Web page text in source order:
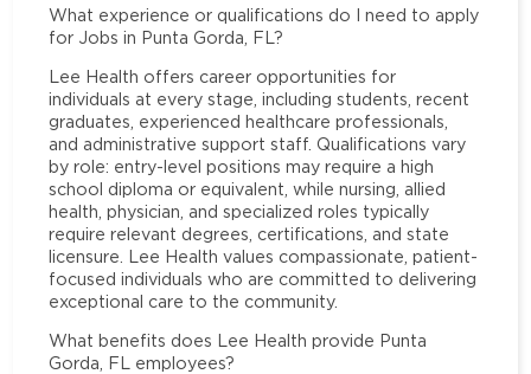
What experience or qualifications do I need to apply
for Jobs in Punta Gorda, FL?
Lee Health offers career opportunities for
individuals at every stage, including students, recent
graduates, experienced healthcare professionals,
and administrative support staff. Qualifications vary
by role: entry-level positions may require a high
school diploma or equivalent, while nursing, allied
health, physician, and specialized roles typically
require relevant degrees, certifications, and state
licensure. Lee Health values compassionate, patient-
focused individuals who are committed to delivering
exceptional care to the community.
What benefits does Lee Health provide Punta
Gorda, FL employees?